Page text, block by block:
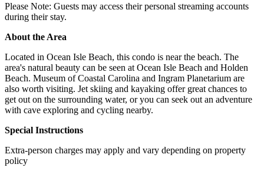
Please Note: Guests may access their personal streaming accounts
during their stay.
About the Area
Located in Ocean Isle Beach, this condo is near the beach. The
area's natural beauty can be seen at Ocean Isle Beach and Holden
Beach. Museum of Coastal Carolina and Ingram Planetarium are
also worth visiting. Jet skiing and kayaking offer great chances to
get out on the surrounding water, or you can seek out an adventure
with cave exploring and cycling nearby.
Special Instructions
Extra-person charges may apply and vary depending on property
policy